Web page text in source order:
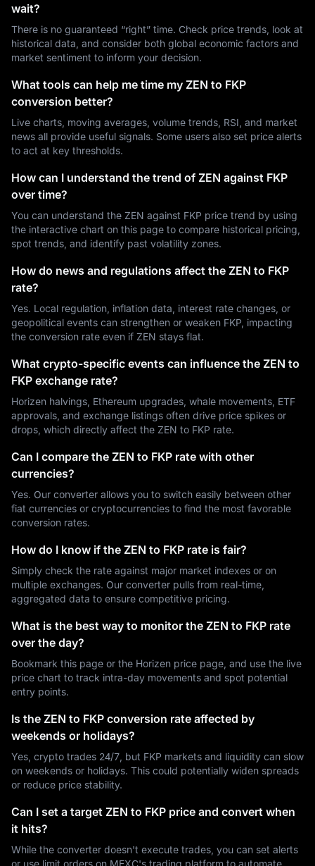
wait?
There is no guaranteed “right” time. Check price trends, look at
historical data, and consider both global economic factors and
market sentiment to inform your decision.
What tools can help me time my ZEN to FKP
conversion better?
Live charts, moving averages, volume trends, RSI, and market
news all provide useful signals. Some users also set price alerts
to act at key thresholds.
How can I understand the trend of ZEN against FKP
over time?
You can understand the ZEN against FKP price trend by using
the interactive chart on this page to compare historical pricing,
spot trends, and identify past volatility zones.
How do news and regulations affect the ZEN to FKP
rate?
Yes. Local regulation, inflation data, interest rate changes, or
geopolitical events can strengthen or weaken FKP, impacting
the conversion rate even if ZEN stays flat.
What crypto-specific events can influence the ZEN to
FKP exchange rate?
Horizen halvings, Ethereum upgrades, whale movements, ETF
approvals, and exchange listings often drive price spikes or
drops, which directly affect the ZEN to FKP rate.
Can I compare the ZEN to FKP rate with other
currencies?
Yes. Our converter allows you to switch easily between other
fiat currencies or cryptocurrencies to find the most favorable
conversion rates.
How do I know if the ZEN to FKP rate is fair?
Simply check the rate against major market indexes or on
multiple exchanges. Our converter pulls from real-time,
aggregated data to ensure competitive pricing.
What is the best way to monitor the ZEN to FKP rate
over the day?
Bookmark this page or the Horizen price page, and use the live
price chart to track intra-day movements and spot potential
entry points.
Is the ZEN to FKP conversion rate affected by
weekends or holidays?
Yes, crypto trades 24/7, but FKP markets and liquidity can slow
on weekends or holidays. This could potentially widen spreads
or reduce price stability.
Can I set a target ZEN to FKP price and convert when
it hits?
While the converter doesn't execute trades, you can set alerts